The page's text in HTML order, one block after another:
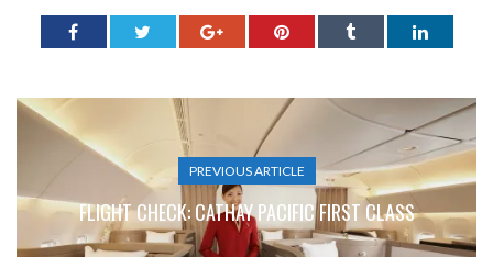
PREVIOUS ARTICLE
FLIGHT CHECK: CATHAY PACIFIC FIRST CLASS